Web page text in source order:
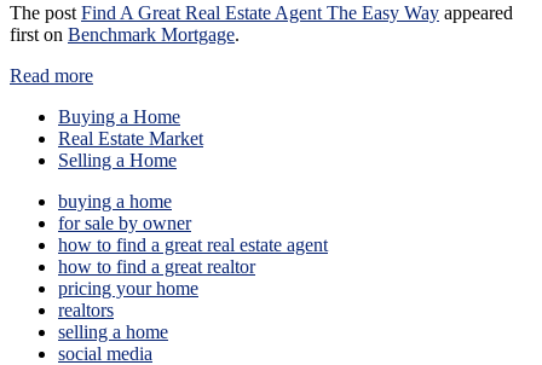
The post Find A Great Real Estate Agent The Easy Way appeared
first on Benchmark Mortgage.
Read more
Buying a Home
Real Estate Market
Selling a Home
buying a home
for sale by owner
how to find a great real estate agent
how to find a great realtor
pricing your home
realtors
selling a home
social media